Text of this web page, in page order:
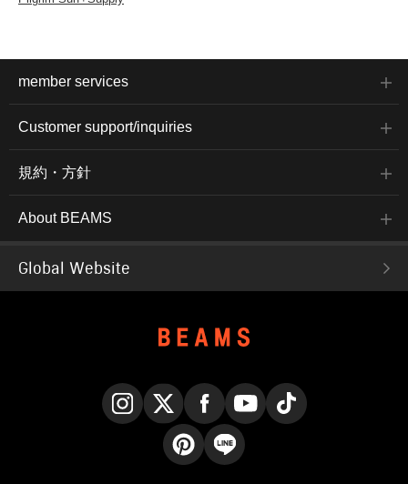
member services
Customer support/inquiries
規約・方針
About BEAMS
Global Website